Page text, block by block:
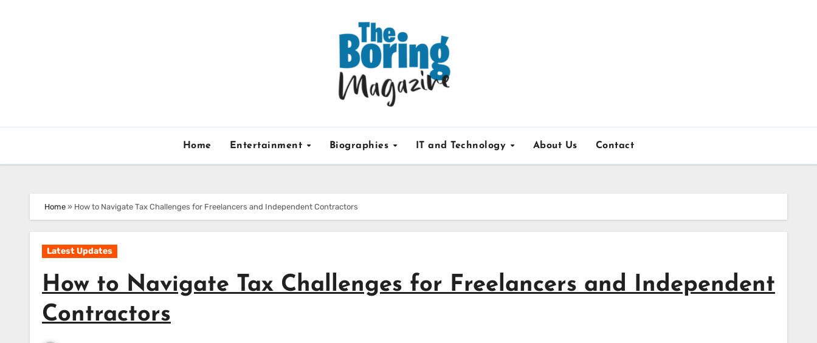
Home Entertainment Biographies IT and Technology About Us Contact
Home » How to Navigate Tax Challenges for Freelancers and Independent Contractors
Latest Updates
How to Navigate Tax Challenges for Freelancers and Independent
Contractors